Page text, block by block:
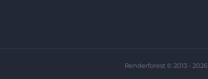
Renderforest © 2013 - 2026